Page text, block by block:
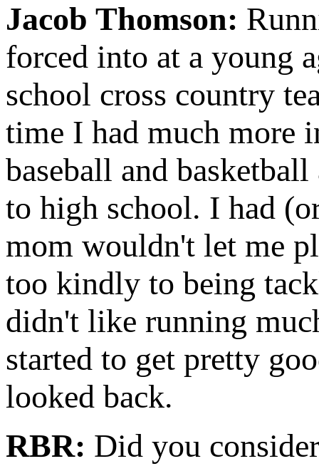
Jacob Thomson:
forced into at a young
school cross country
time I had much more
baseball and
to high school. I had
mom wouldn't let me
too kindly to being
didn't like running
started to get pretty
looked back.
RBR: Did you